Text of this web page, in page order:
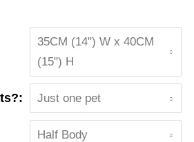
35CM (14") W x 40CM
(15") H
Just one pet
Half Body